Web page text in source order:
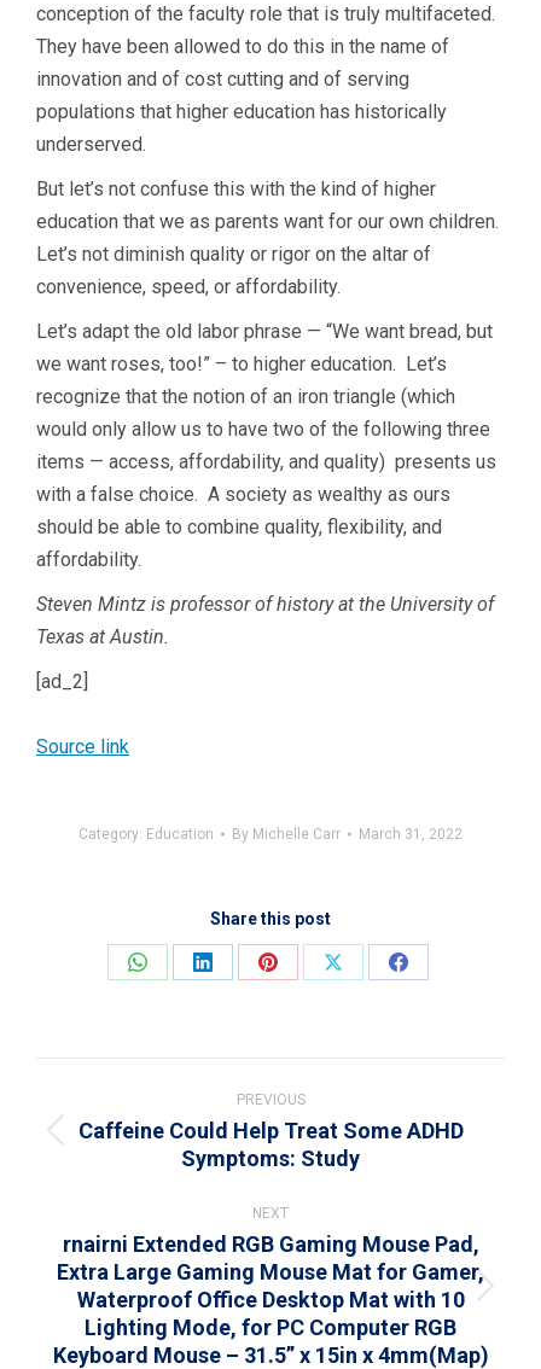
conception of the faculty role that is truly multifaceted.
They have been allowed to do this in the name of
innovation and of cost cutting and of serving
populations that higher education has historically
underserved.
But let’s not confuse this with the kind of higher
education that we as parents want for our own children.
Let’s not diminish quality or rigor on the altar of
convenience, speed, or affordability.
Let’s adapt the old labor phrase — “We want bread, but
we want roses, too!” – to higher education. Let’s
recognize that the notion of an iron triangle (which
would only allow us to have two of the following three
items — access, affordability, and quality) presents us
with a false choice. A society as wealthy as ours
should be able to combine quality, flexibility, and
affordability.
Steven Mintz is professor of history at the University of
Texas at Austin.
[ad_2]
Source link
Category: Education By Michelle Carr March 31, 2022
Share this post
Share
Share
Share
Share
Share
navigation
PREVIOUS
Previous
Caffeine Could Help Treat Some ADHD
Symptoms: Study
NEXT
Next
post:
rnairni Extended RGB Gaming Mouse Pad,
Extra Large Gaming Mouse Mat for Gamer,
Waterproof Office Desktop Mat with 10
Lighting Mode, for PC Computer RGB
Keyboard Mouse – 31.5” x 15in x 4mm(Map)